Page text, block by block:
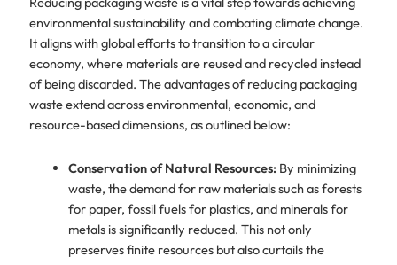
environmental sustainability and combating climate change.
It aligns with global efforts to transition to a circular
economy, where materials are reused and recycled instead
of being discarded. The advantages of reducing packaging
waste extend across environmental, economic, and
resource-based dimensions, as outlined below:
Conservation of Natural Resources:By minimizing
waste, the demand for raw materials such as forests
for paper, fossil fuels for plastics, and minerals for
metals is significantly reduced. This not only
preserves finite resources but also curtails the